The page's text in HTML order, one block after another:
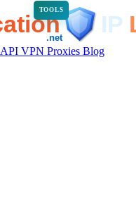
TOOLS
API VPN Proxies Blog